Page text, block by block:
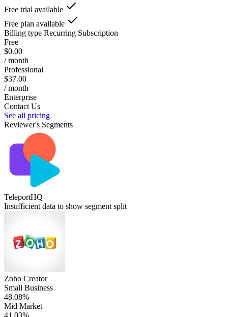
Free trial available
Free plan available
Billing type Recurring Subscription
Free
$0.00
/ month
Professional
$37.00
/ month
Enterprise
Contact Us
See all pricing
Reviewer's Segments
TeleportHQ
Insufficient data to show segment split
Zoho Creator
Small Business
48.08%
Mid Market
41.03%